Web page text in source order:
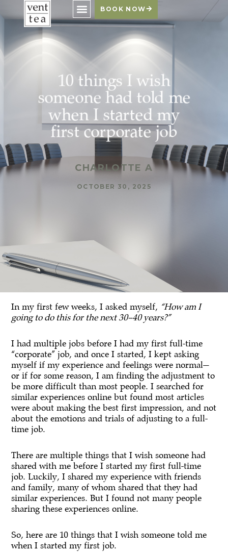
BOOK NOW
10 things I wish
someone had told me
when I started my
first corporate job
CHARLOTTE A
OCTOBER 30, 2025
In my first few weeks, I asked myself, “How am I
going to do this for the next 30–40 years?”
I had multiple jobs before I had my first full-time
“corporate” job, and once I started, I kept asking
myself if my experience and feelings were normal—
or if for some reason, I am finding the adjustment to
be more difficult than most people. I searched for
similar experiences online but found most articles
were about making the best first impression, and not
about the emotions and trials of adjusting to a full-
time job.
There are multiple things that I wish someone had
shared with me before I started my first full-time
job. Luckily, I shared my experience with friends
and family, many of whom shared that they had
similar experiences. But I found not many people
sharing these experiences online.
So, here are 10 things that I wish someone told me
when I started my first job.